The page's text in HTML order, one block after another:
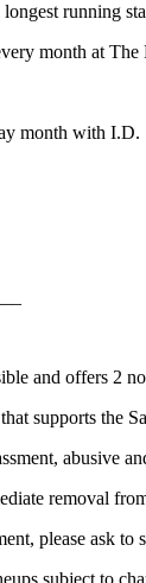
longest running
month at The
month with I.D.
and offers 2
supports the
abusive
removal
please ask to
subject to